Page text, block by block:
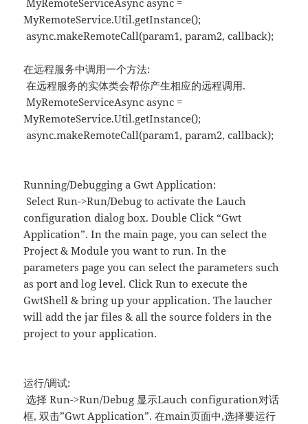
MyRemoteServiceAsync async =
MyRemoteService.Util.getInstance();
async.makeRemoteCall(param1, param2, callback);
在远程服务中调用一个方法:
在远程服务的实体类会帮你产生相应的远程调用.
MyRemoteServiceAsync async =
MyRemoteService.Util.getInstance();
async.makeRemoteCall(param1, param2, callback);
Running/Debugging a Gwt Application:
Select Run->Run/Debug to activate the Lauch
configuration dialog box. Double Click “Gwt
Application”. In the main page, you can select the
Project & Module you want to run. In the
parameters page you can select the parameters such
as port and log level. Click Run to execute the
GwtShell & bring up your application. The laucher
will add the jar files & all the source folders in the
project to your application.
运行/调试:
选择 Run->Run/Debug 显示Lauch configuration对话
框, 双击”Gwt Application”. 在main页面中,选择要运行